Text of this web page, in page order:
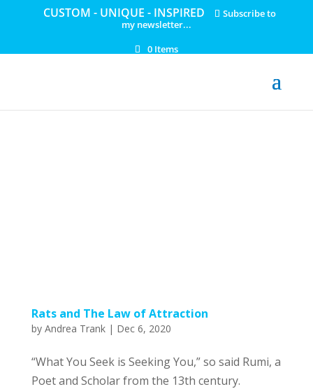
CUSTOM - UNIQUE - INSPIRED
Subscribe to
my newsletter...
0 Items
Rats and The Law of Attraction
by Andrea Trank| Dec 6, 2020
“What You Seek is Seeking You,” so said Rumi, a
Poet and Scholar from the 13th century.